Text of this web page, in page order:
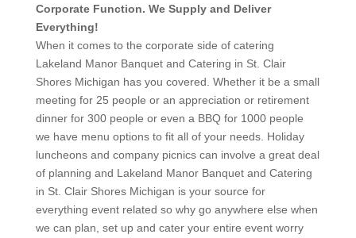
Corporate Function. We Supply and Deliver
Everything!
When it comes to the corporate side of catering
Lakeland Manor Banquet and Catering in St. Clair
Shores Michigan has you covered. Whether it be a small
meeting for 25 people or an appreciation or retirement
dinner for 300 people or even a BBQ for 1000 people
we have menu options to fit all of your needs. Holiday
luncheons and company picnics can involve a great deal
of planning and Lakeland Manor Banquet and Catering
in St. Clair Shores Michigan is your source for
everything event related so why go anywhere else when
we can plan, set up and cater your entire event worry